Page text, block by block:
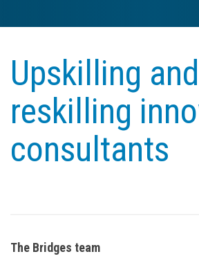
Upskilling and
reskilling
consultants
The Bridges team